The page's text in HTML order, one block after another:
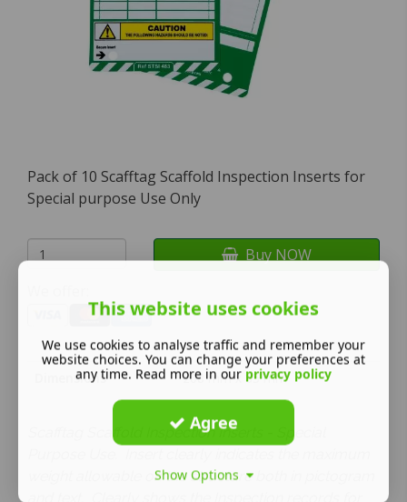
Pack of 10 Scafftag Scaffold Inspection Inserts for
Special purpose Use Only
Buy NOW
Dimensions 208 mm x 85 mm
Scafftag Scaffold Inspection Inserts - Special
weight allowable on the structure both in pictogram
This website uses cookies
We use cookies to analyse traffic and remember your
website choices. You can change your preferences at
any time. Read more in our privacy policy
Agree
Show Options